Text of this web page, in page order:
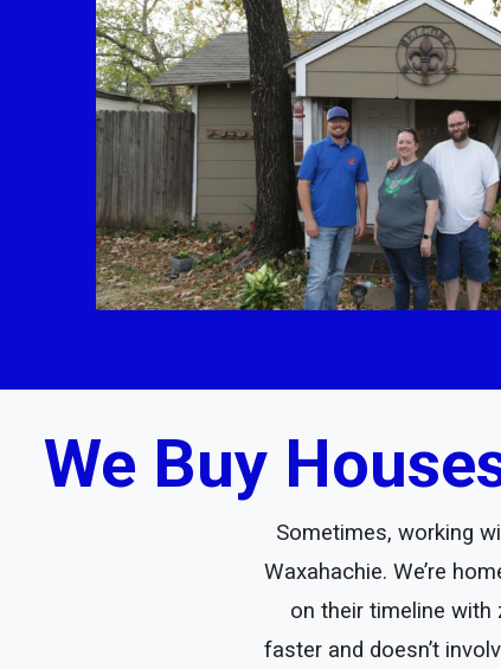
We Buy
Sometimes, working
Waxahachie. We’re
on their timeline with
faster and doesn’t